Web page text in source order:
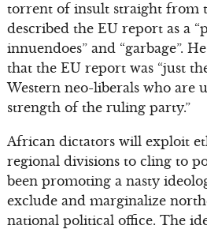
torrent of insult straight from
described the EU report as a
innuendoes” and “garbage”.
that the EU report was “just
Western neo-liberals who are
strength of the ruling party.”
African dictators will exploit
regional divisions to cling to
been promoting a nasty
exclude and marginalize
national political office. The